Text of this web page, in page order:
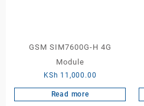
GSM SIM7600G-H 4G
Module
KSh 11,000.00
Read more